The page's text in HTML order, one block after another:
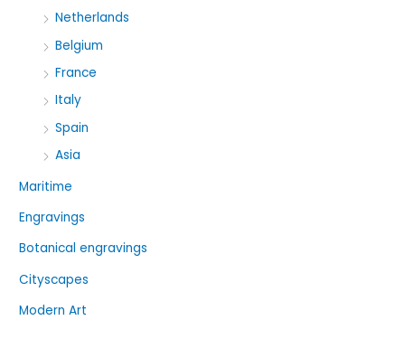
Netherlands
Belgium
France
Italy
Spain
Asia
Maritime
Engravings
Botanical engravings
Cityscapes
Modern Art